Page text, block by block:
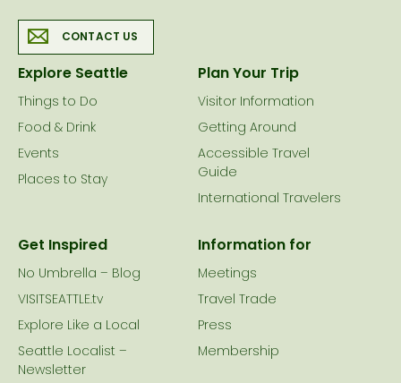
CONTACT US
Explore Seattle
Things to Do
Food & Drink
Events
Places to Stay
Plan Your Trip
Visitor Information
Getting Around
Accessible Travel
Guide
International Travelers
Get Inspired
No Umbrella – Blog
VISITSEATTLE.tv
Explore Like a Local
Seattle Localist –
Newsletter
Information for
Meetings
Travel Trade
Press
Membership